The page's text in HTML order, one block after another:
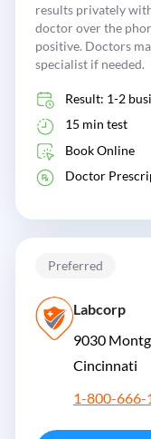
results privately
doctor over the
positive. Doctors
specialist if needed.
Result: 1-2
15 min test
Book Online
Doctor
Preferred
Labcorp
9030
Cincinnati
1-800-666-